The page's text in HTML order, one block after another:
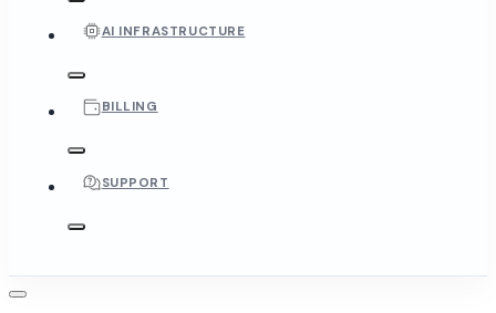
AI INFRASTRUCTURE
BILLING
SUPPORT